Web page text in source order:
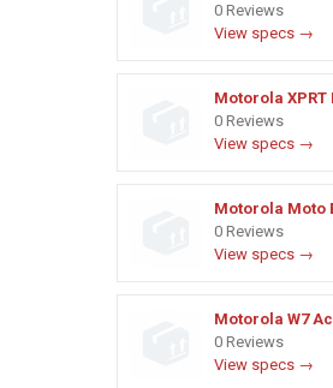
0 Reviews
View specs →
Motorola XPRT
0 Reviews
View specs →
Motorola Moto
0 Reviews
View specs →
Motorola W7
0 Reviews
View specs →